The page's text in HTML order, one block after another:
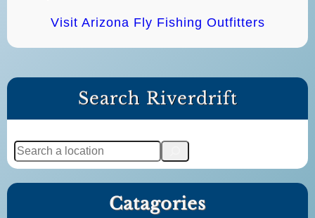
Visit Arizona Fly Fishing Outfitters
Search Riverdrift
S
e
a
Catagories